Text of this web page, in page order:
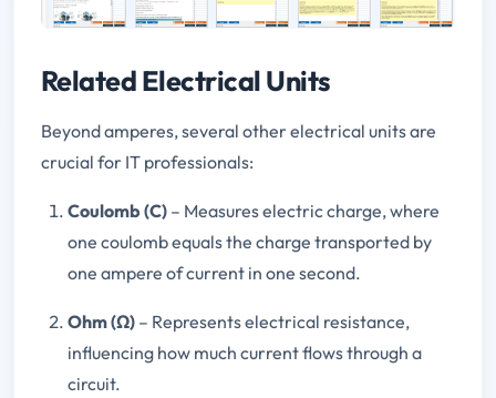
Related Electrical Units
Beyond amperes, several other electrical units are
crucial for IT professionals:
Coulomb (C) – Measures electric charge, where
one coulomb equals the charge transported by
one ampere of current in one second.
Ohm (Ω) – Represents electrical resistance,
influencing how much current flows through a
circuit.